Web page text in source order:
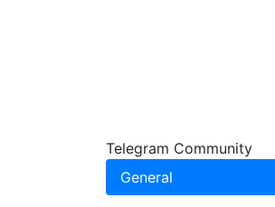
Telegram Community
General